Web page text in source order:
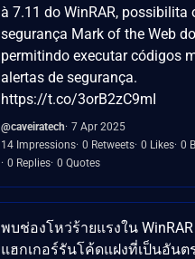
à 7.11 do WinRAR, possibilita
segurança Mark of the Web
permitindo executar códigos
alertas de segurança.
https://t.co/3orB2zC9mI
@caveiratech 7 Apr 2025
14 Impressions 0 Retweets 0 Likes 0
0 Replies 0 Quotes
พบช่องโหว่ร้ายแรงใน WinRAR
แฮกเกอร์รันโค้ดแฝงที่เป็นอันต